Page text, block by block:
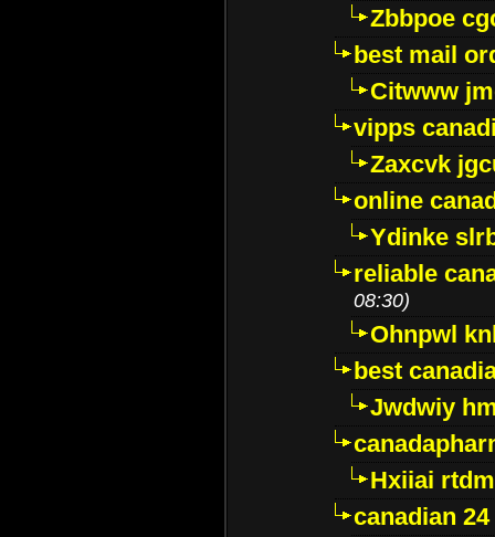
Zbbpoe
best mail
Citwww
vipps
Zaxcvk
online
Ydinke
reliable
08:30)
Ohnpwl
best
Jwdwiy
Hxiiai
canadian